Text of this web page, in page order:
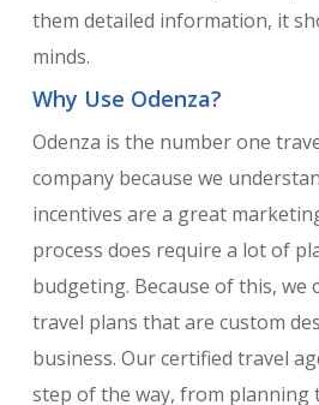
them detailed information, it
minds.
Why Use Odenza?
Odenza is the number one
company because we
incentives are a great
process does require a lot of
budgeting. Because of this, we
travel plans that are custom
business. Our certified travel
step of the way, from planning